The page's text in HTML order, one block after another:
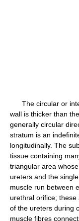
The circular or
wall is thicker than
generally circular
stratum is an
longitudinally. The
tissue containing
triangular area
ureters and the
muscle run between
urethral orifice;
of the ureters during
muscle fibres